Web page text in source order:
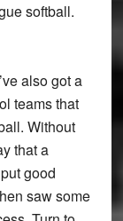
softball.
also got a
teams that
Without
that a
good
saw some